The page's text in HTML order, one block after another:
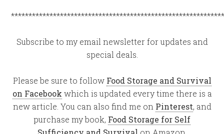
Subscribe to my email newsletter for updates and
special deals.
Please be sure to follow Food Storage and Survival
on Facebook which is updated every time there is a
new article. You can also find me on Pinterest, and
purchase my book, Food Storage for Self